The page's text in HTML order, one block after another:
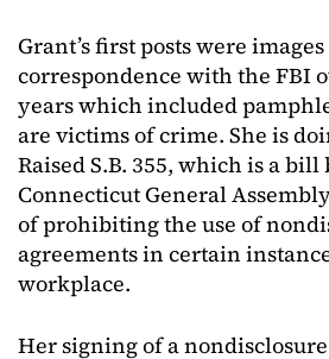
Grant’s first posts were
correspondence with the FBI
years which included
are victims of crime. She is
Raised S.B. 355, which is a bill
Connecticut General
of prohibiting the use of
agreements in certain
workplace.
Her signing of a